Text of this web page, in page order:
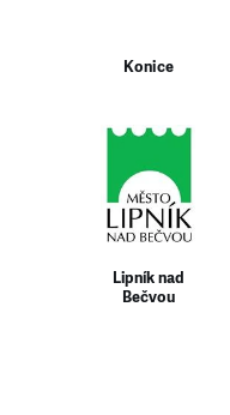
Konice
Lipník nad
Bečvou